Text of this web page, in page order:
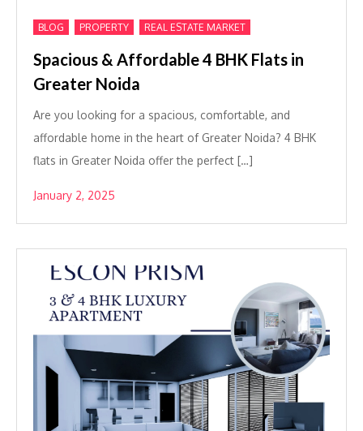
BLOG PROPERTY REAL ESTATE MARKET
Spacious & Affordable 4 BHK Flats in
Greater Noida
Are you looking for a spacious, comfortable, and
affordable home in the heart of Greater Noida? 4 BHK
flats in Greater Noida offer the perfect […]
January 2, 2025